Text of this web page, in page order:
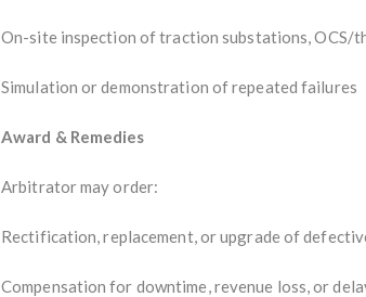
On-site inspection of traction substations, OCS/
Simulation or demonstration of repeated failures
Award & Remedies
Arbitrator may order:
Rectification, replacement, or upgrade of
Compensation for downtime, revenue loss, or